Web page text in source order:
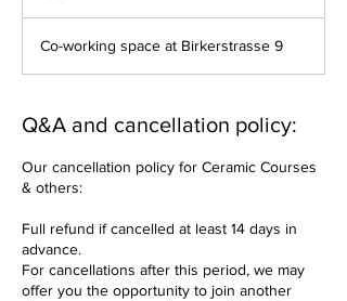
Co-working space at Birkerstrasse 9
Q&A and cancellation policy:
Our cancellation policy for Ceramic Courses
& others:
Full refund if cancelled at least 14 days in
advance.
For cancellations after this period, we may
offer you the opportunity to join another